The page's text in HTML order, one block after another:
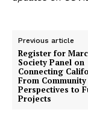
Previous article
Register for
Society Panel on
Connecting
From Community
Perspectives to
Projects